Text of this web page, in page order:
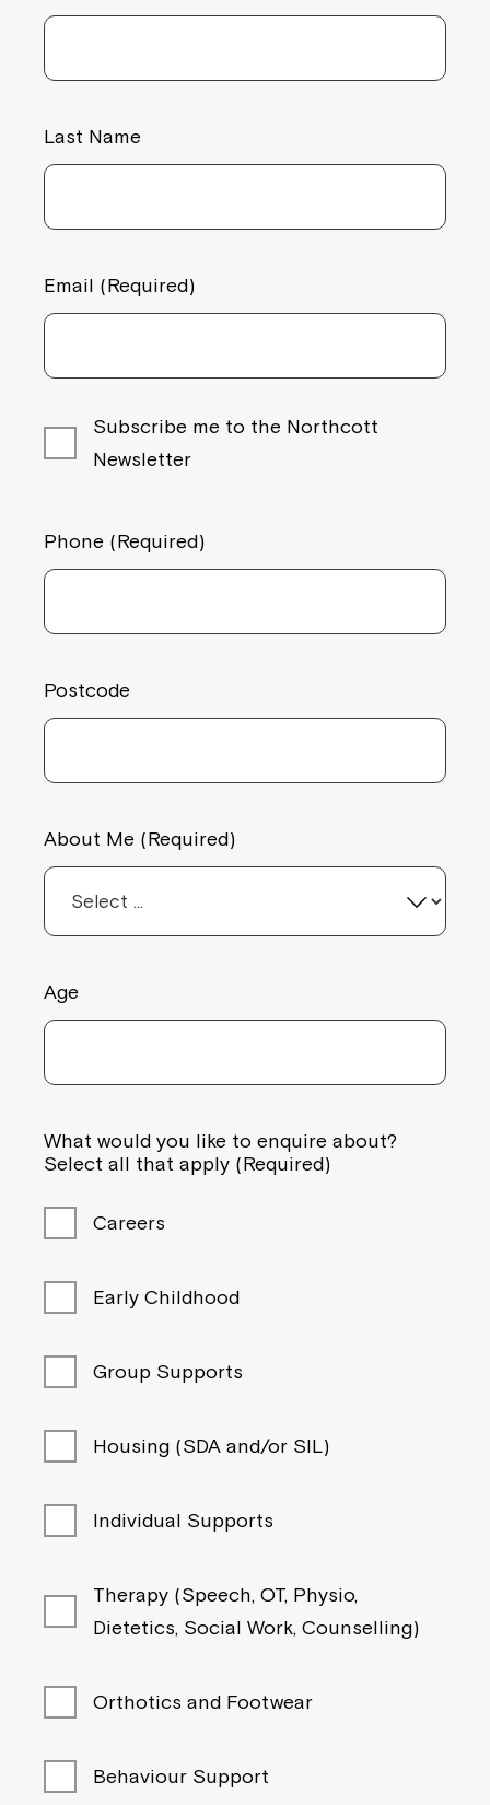
Last Name
Email (Required)
Subscribe me to the Northcott
Newsletter
Phone (Required)
Postcode
About Me (Required)
Age
What would you like to enquire about?
Select all that apply (Required)
Careers
Early Childhood
Group Supports
Housing (SDA and/or SIL)
Individual Supports
Therapy (Speech, OT, Physio,
Dietetics, Social Work, Counselling)
Orthotics and Footwear
Behaviour Support